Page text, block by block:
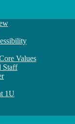
Values
Staff
1U